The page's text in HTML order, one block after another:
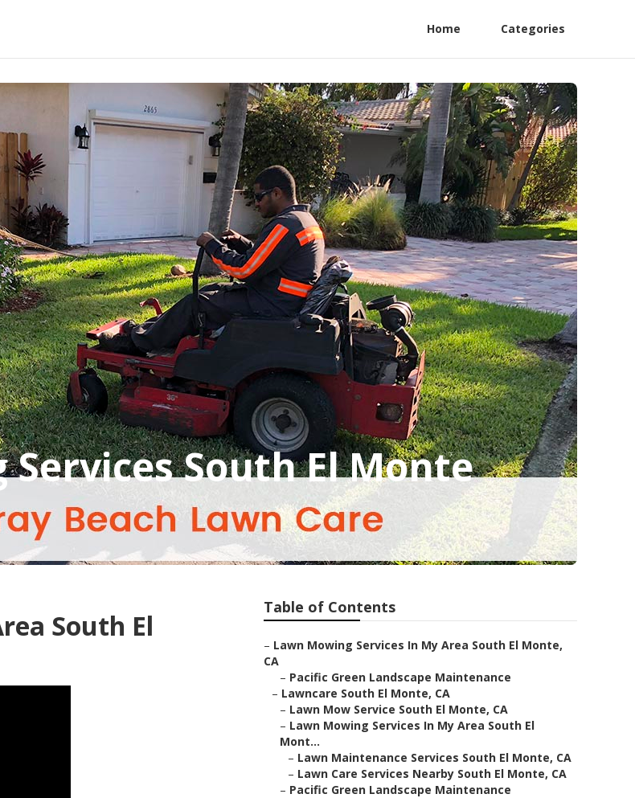
Home Categories
South El Monte
South El
Table of Contents
– Lawn Mowing Services In My Area South El Monte,
CA
– Pacific Green Landscape Maintenance
– Lawncare South El Monte, CA
– Lawn Mow Service South El Monte, CA
– Lawn Mowing Services In My Area South El
Mont...
– Lawn Maintenance Services South El Monte, CA
– Lawn Care Services Nearby South El Monte, CA
– Pacific Green Landscape Maintenance